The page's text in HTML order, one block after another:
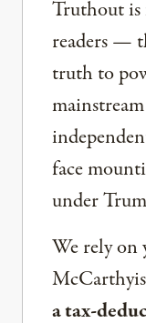
Truthout is
readers —
truth to
face
under
We rely on
a tax-